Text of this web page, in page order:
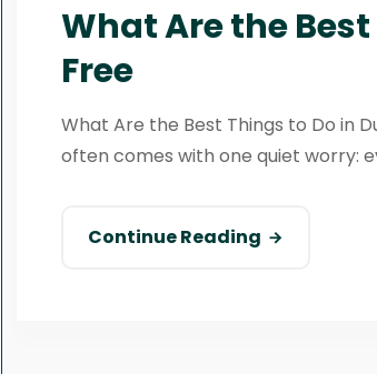
What Are the
Free
What Are the Best Things to Do in
often comes with one quiet worry:
Continue Reading